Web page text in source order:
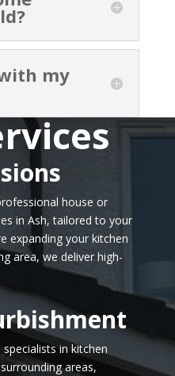
my
house or
in Ash, tailored to your
expanding your kitchen
area, we deliver high-
in kitchen
areas,